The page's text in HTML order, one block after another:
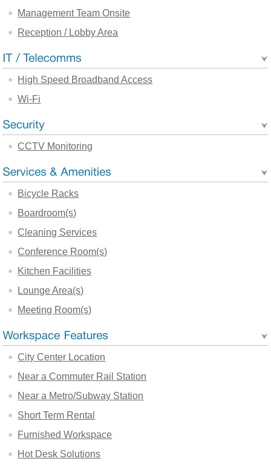
Management Team Onsite
Reception / Lobby Area
High Speed Broadband Access
Wi-Fi
CCTV Monitoring
Bicycle Racks
Boardroom(s)
Cleaning Services
Conference Room(s)
Kitchen Facilities
Lounge Area(s)
Meeting Room(s)
City Center Location
Near a Commuter Rail Station
Near a Metro/Subway Station
Short Term Rental
Furnished Workspace
Hot Desk Solutions